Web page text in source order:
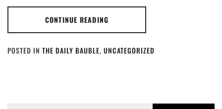
CONTINUE READING
POSTED IN THE DAILY BAUBLE, UNCATEGORIZED